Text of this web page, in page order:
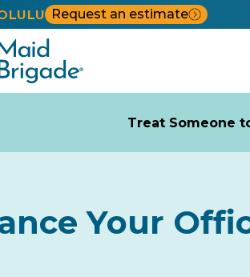
Request an estimate
Treat Someone
Your